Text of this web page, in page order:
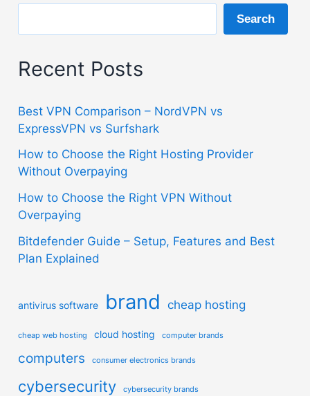
Search
Recent Posts
Best VPN Comparison – NordVPN vs
ExpressVPN vs Surfshark
How to Choose the Right Hosting Provider
Without Overpaying
How to Choose the Right VPN Without
Overpaying
Bitdefender Guide – Setup, Features and Best
Plan Explained
antivirus software brand cheap hosting
cheap web hosting cloud hosting computer brands
computers consumer electronics brands
cybersecurity cybersecurity brands